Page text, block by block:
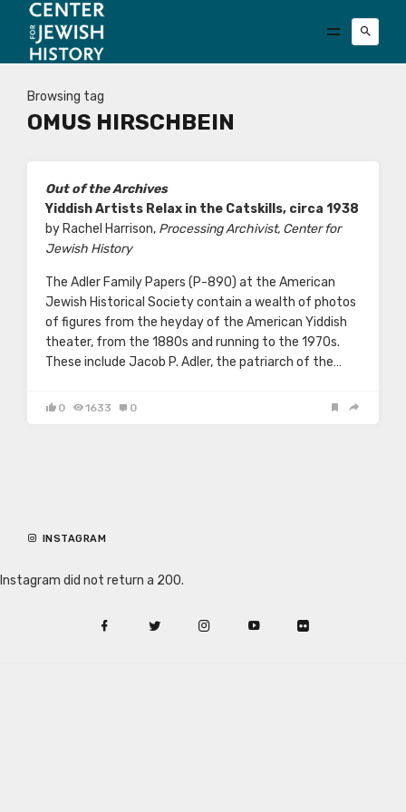
Browsing tag
OMUS HIRSCHBEIN
Out of the Archives
Yiddish Artists Relax in the Catskills, circa 1938
by Rachel Harrison, Processing Archivist, Center for
Jewish History
The Adler Family Papers (P-890) at the American
Jewish Historical Society contain a wealth of photos
of figures from the heyday of the American Yiddish
theater, from the 1880s and running to the 1970s.
These include Jacob P. Adler, the patriarch of the…
0 1633 0
INSTAGRAM
Instagram did not return a 200.